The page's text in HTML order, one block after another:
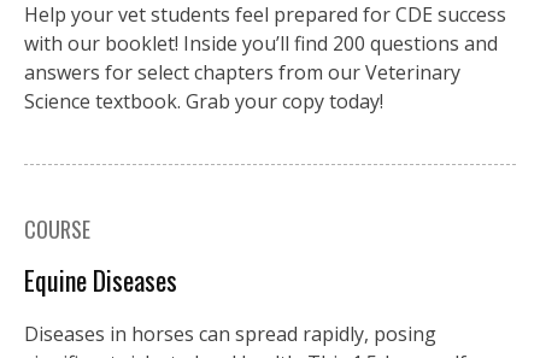
Help your vet students feel prepared for CDE success
with our booklet! Inside you’ll find 200 questions and
answers for select chapters from our Veterinary
Science textbook. Grab your copy today!
COURSE
Equine Diseases
Diseases in horses can spread rapidly, posing